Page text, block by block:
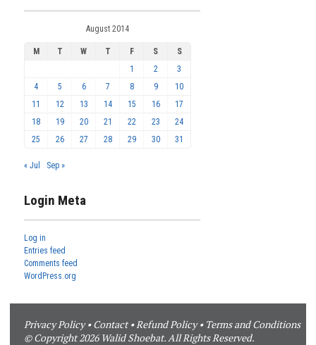
August 2014
M T W T F S
S
1
2
3
4
5 6 7 8 9
10
11
12 13 14 15 16
17
18
19 20 21 22 23
24
25
26 27 28 29 30 31
« Jul Sep »
Login Meta
Log in
Entries feed
Comments feed
WordPress.org
Privacy Policy•Contact•Refund Policy• Terms and Conditions
© Copyright 2026 Walid Shoebat. All Rights Reserved.